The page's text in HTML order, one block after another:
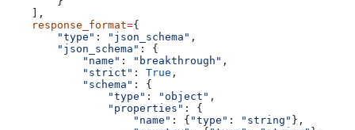
    ],
    response_format
={
        "type"
: "json_schema" ,
        "json_schema"
: {
            "name"
: "breakthrough" ,
            "strict"
: True ,
            "schema"
: {
                "type"
: "object" ,
                "properties"
: {
                    "name"
: { "type" : "string" },